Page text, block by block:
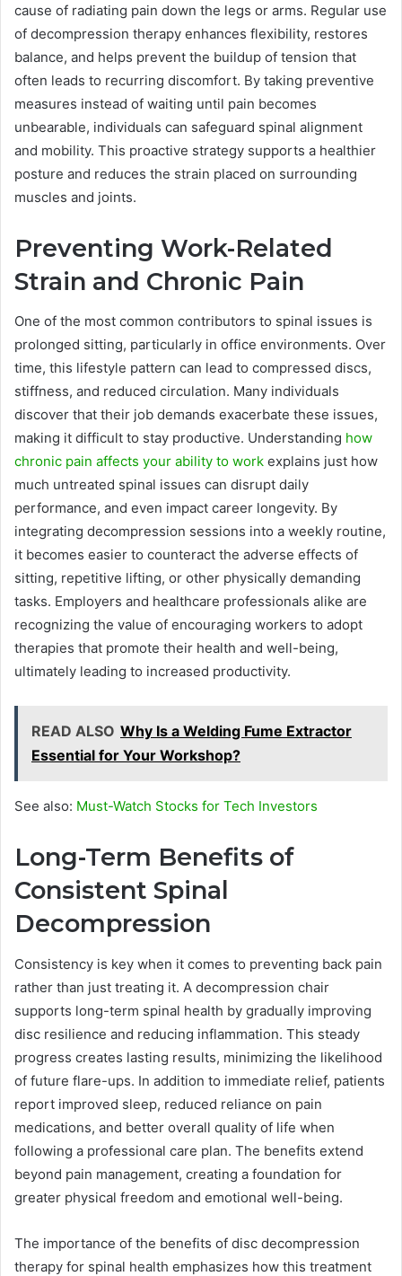
cause of radiating pain down the legs or arms. Regular use
of decompression therapy enhances flexibility, restores
balance, and helps prevent the buildup of tension that
often leads to recurring discomfort. By taking preventive
measures instead of waiting until pain becomes
unbearable, individuals can safeguard spinal alignment
and mobility. This proactive strategy supports a healthier
posture and reduces the strain placed on surrounding
muscles and joints.
Preventing Work-Related
Strain and Chronic Pain
One of the most common contributors to spinal issues is
prolonged sitting, particularly in office environments. Over
time, this lifestyle pattern can lead to compressed discs,
stiffness, and reduced circulation. Many individuals
discover that their job demands exacerbate these issues,
making it difficult to stay productive. Understanding how
chronic pain affects your ability to work explains just how
much untreated spinal issues can disrupt daily
performance, and even impact career longevity. By
integrating decompression sessions into a weekly routine,
it becomes easier to counteract the adverse effects of
sitting, repetitive lifting, or other physically demanding
tasks. Employers and healthcare professionals alike are
recognizing the value of encouraging workers to adopt
therapies that promote their health and well-being,
ultimately leading to increased productivity.
READ ALSO Why Is a Welding Fume Extractor
Essential for Your Workshop?
See also: Must-Watch Stocks for Tech Investors
Long-Term Benefits of
Consistent Spinal
Decompression
Consistency is key when it comes to preventing back pain
rather than just treating it. A decompression chair
supports long-term spinal health by gradually improving
disc resilience and reducing inflammation. This steady
progress creates lasting results, minimizing the likelihood
of future flare-ups. In addition to immediate relief, patients
report improved sleep, reduced reliance on pain
medications, and better overall quality of life when
following a professional care plan. The benefits extend
beyond pain management, creating a foundation for
greater physical freedom and emotional well-being.
The importance of the benefits of disc decompression
therapy for spinal health emphasizes how this treatment